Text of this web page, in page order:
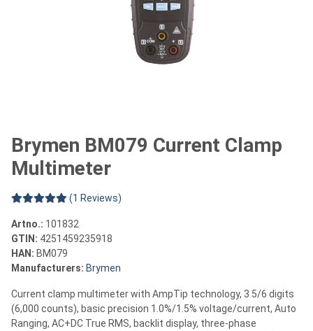
Brymen BM079 Current Clamp
Multimeter
(1 Reviews)
Artno.: 101832
GTIN: 4251459235918
HAN: BM079
Manufacturers: Brymen
Current clamp multimeter with AmpTip technology, 3 5/6 digits
(6,000 counts), basic precision 1.0%/1.5% voltage/current, Auto
Ranging, AC+DC True RMS, backlit display, three-phase